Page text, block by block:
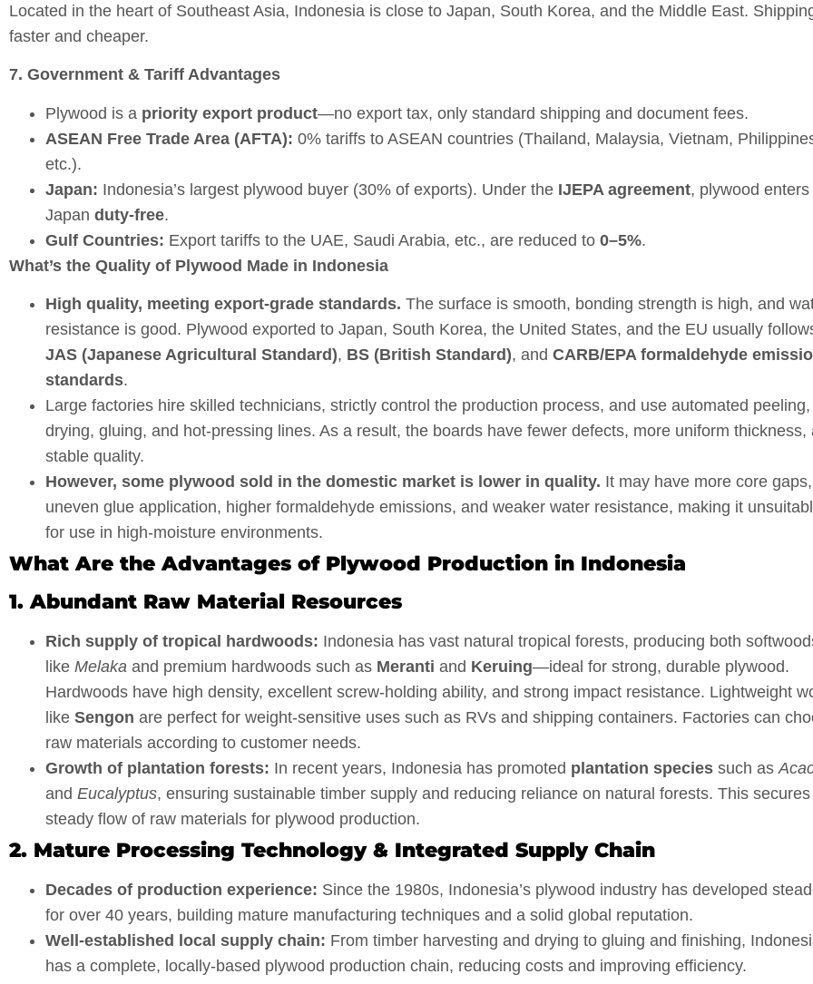
Located in the heart of Southeast Asia, Indonesia is close to Japan, South Korea, and the Middle East.
faster and cheaper.
7. Government & Tariff Advantages
Plywood is a priority export product—no export tax, only standard shipping and document fees.
ASEAN Free Trade Area (AFTA): 0% tariffs to ASEAN countries (Thailand, Malaysia, Vietnam,
etc.).
Japan: Indonesia’s largest plywood buyer (30% of exports). Under the IJEPA agreement, plywood enters
Japan duty-free.
Gulf Countries: Export tariffs to the UAE, Saudi Arabia, etc., are reduced to 0–5%.
What’s the Quality of Plywood Made in Indonesia
High quality, meeting export-grade standards. The surface is smooth, bonding strength is high, and
resistance is good. Plywood exported to Japan, South Korea, the United States, and the EU usually
JAS (Japanese Agricultural Standard), BS (British Standard), and CARB/EPA formaldehyde
standards.
Large factories hire skilled technicians, strictly control the production process, and use automated peeling,
drying, gluing, and hot-pressing lines. As a result, the boards have fewer defects, more uniform thickness,
stable quality.
However, some plywood sold in the domestic market is lower in quality. It may have more core gaps,
uneven glue application, higher formaldehyde emissions, and weaker water resistance, making it
for use in high-moisture environments.
What Are the Advantages of Plywood Production in Indonesia
1. Abundant Raw Material Resources
Rich supply of tropical hardwoods: Indonesia has vast natural tropical forests, producing both
like Melaka and premium hardwoods such as Meranti and Keruing—ideal for strong, durable plywood.
Hardwoods have high density, excellent screw-holding ability, and strong impact resistance. Lightweight
like Sengon are perfect for weight-sensitive uses such as RVs and shipping containers. Factories can
raw materials according to customer needs.
Growth of plantation forests: In recent years, Indonesia has promoted plantation species such as
and Eucalyptus, ensuring sustainable timber supply and reducing reliance on natural forests. This
steady flow of raw materials for plywood production.
2. Mature Processing Technology & Integrated Supply Chain
Decades of production experience: Since the 1980s, Indonesia’s plywood industry has developed
for over 40 years, building mature manufacturing techniques and a solid global reputation.
Well-established local supply chain: From timber harvesting and drying to gluing and finishing,
has a complete, locally-based plywood production chain, reducing costs and improving efficiency.